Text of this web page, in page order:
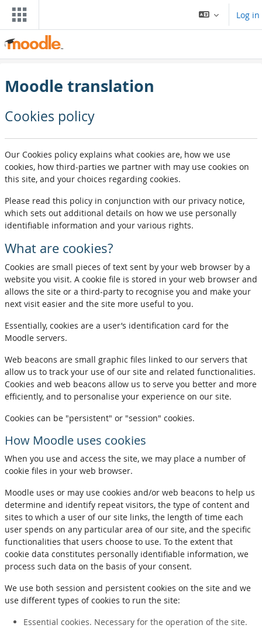
Skip to main content
Log in
Moodle translation
Cookies policy
Our Cookies policy explains what cookies are, how we use
cookies, how third-parties we partner with may use cookies on
this site, and your choices regarding cookies.
Please read this policy in conjunction with our privacy notice,
which sets out additional details on how we use personally
identifiable information and your various rights.
What are cookies?
Cookies are small pieces of text sent by your web browser by a
website you visit. A cookie file is stored in your web browser and
allows the site or a third-party to recognise you and make your
next visit easier and the site more useful to you.
Essentially, cookies are a user’s identification card for the
Moodle servers.
Web beacons are small graphic files linked to our servers that
allow us to track your use of our site and related functionalities.
Cookies and web beacons allow us to serve you better and more
efficiently, and to personalise your experience on our site.
Cookies can be "persistent" or "session" cookies.
How Moodle uses cookies
When you use and access the site, we may place a number of
cookie files in your web browser.
Moodle uses or may use cookies and/or web beacons to help us
determine and identify repeat visitors, the type of content and
sites to which a user of our site links, the length of time each
user spends on any particular area of our site, and the specific
functionalities that users choose to use. To the extent that
cookie data constitutes personally identifiable information, we
process such data on the basis of your consent.
We use both session and persistent cookies on the site and we
use different types of cookies to run the site:
Essential cookies. Necessary for the operation of the site.